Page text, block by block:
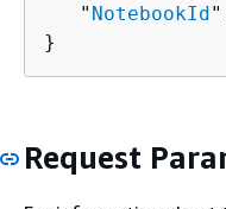
   "
NotebookId
}
Request